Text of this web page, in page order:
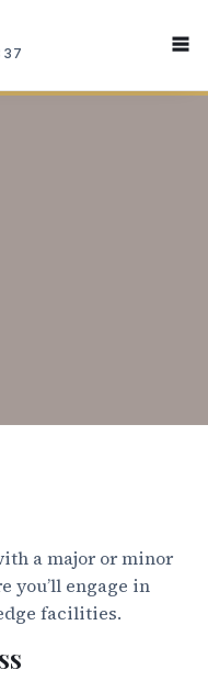
a major or minor
you’ll engage in
facilities.